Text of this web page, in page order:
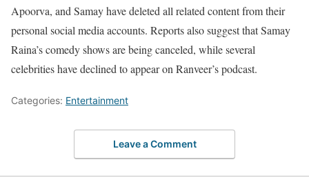
Apoorva, and Samay have deleted all related content from their
personal social media accounts. Reports also suggest that Samay
Raina’s comedy shows are being canceled, while several
celebrities have declined to appear on Ranveer’s podcast.
Categories: Entertainment
Leave a Comment